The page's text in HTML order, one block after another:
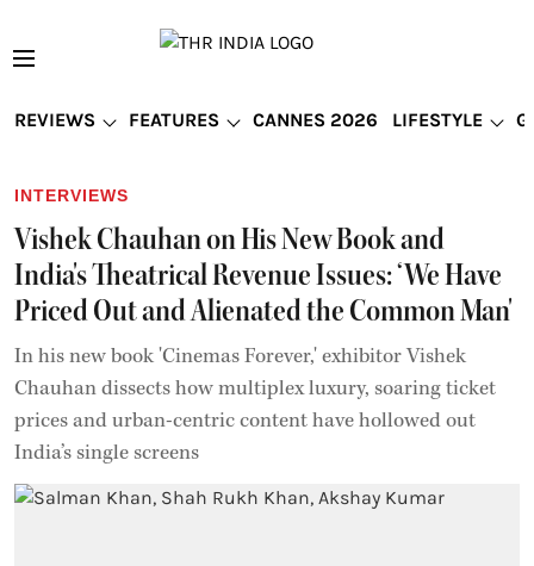
REVIEWS FEATURES CANNES 2026 LIFESTYLE
INTERVIEWS
Vishek Chauhan on His New Book and
India's Theatrical Revenue Issues: ‘We Have
Priced Out and Alienated the Common Man'
In his new book 'Cinemas Forever,' exhibitor Vishek
Chauhan dissects how multiplex luxury, soaring ticket
prices and urban-centric content have hollowed out
India’s single screens